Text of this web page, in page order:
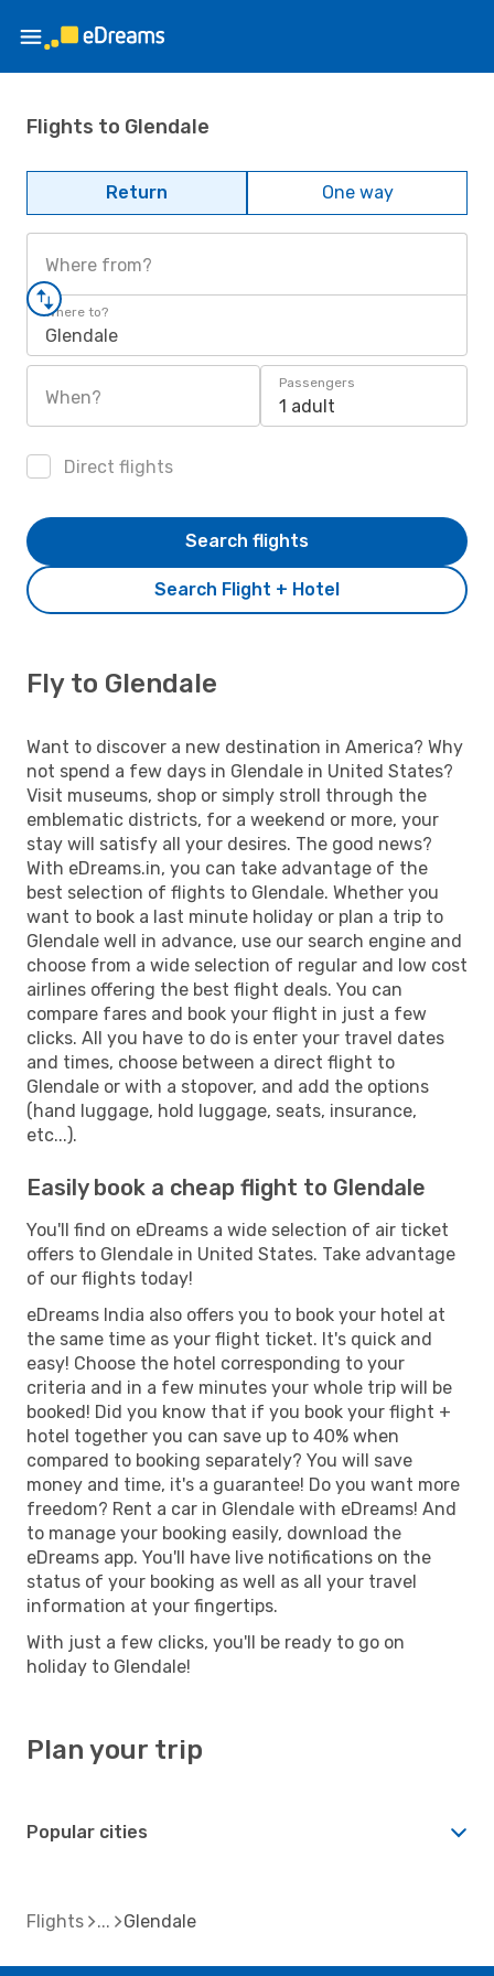
Flights to Glendale
Return One way
Where from?
Where to?
Glendale
When?
Passengers
1 adult
Direct flights
Search Flight + Hotel
Search flights
Fly to Glendale
Want to discover a new destination in America? Why
not spend a few days in Glendale in United States?
Visit museums, shop or simply stroll through the
emblematic districts, for a weekend or more, your
stay will satisfy all your desires. The good news?
With eDreams.in, you can take advantage of the
best selection of flights to Glendale. Whether you
want to book a last minute holiday or plan a trip to
Glendale well in advance, use our search engine and
choose from a wide selection of regular and low cost
airlines offering the best flight deals. You can
compare fares and book your flight in just a few
clicks. All you have to do is enter your travel dates
and times, choose between a direct flight to
Glendale or with a stopover, and add the options
(hand luggage, hold luggage, seats, insurance,
etc...).
Easily book a cheap flight to Glendale
You'll find on eDreams a wide selection of air ticket
offers to Glendale in United States. Take advantage
of our flights today!
eDreams India also offers you to book your hotel at
the same time as your flight ticket. It's quick and
easy! Choose the hotel corresponding to your
criteria and in a few minutes your whole trip will be
booked! Did you know that if you book your flight +
hotel together you can save up to 40% when
compared to booking separately? You will save
money and time, it's a guarantee! Do you want more
freedom? Rent a car in Glendale with eDreams! And
to manage your booking easily, download the
eDreams app. You'll have live notifications on the
status of your booking as well as all your travel
information at your fingertips.
With just a few clicks, you'll be ready to go on
holiday to Glendale!
Plan your trip
Popular cities
Flights Glendale